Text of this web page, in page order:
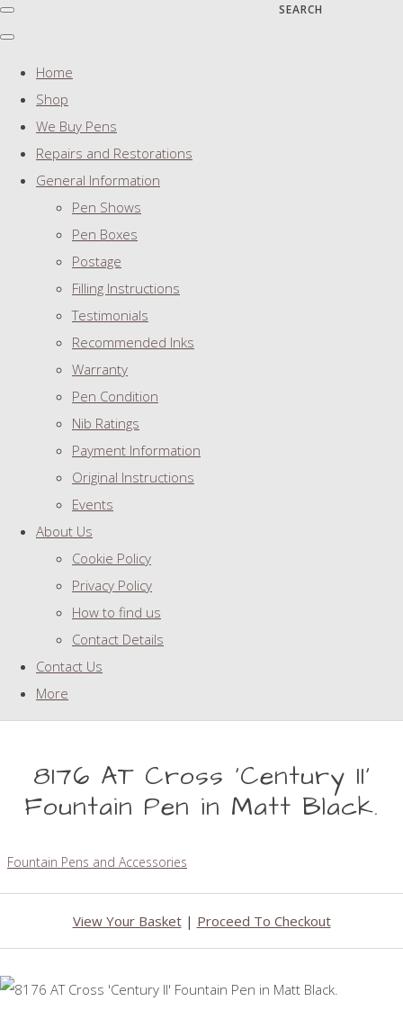
SEARCH
Home
Shop
We Buy Pens
Repairs and Restorations
General Information
Pen Shows
Pen Boxes
Postage
Filling Instructions
Testimonials
Recommended Inks
Warranty
Pen Condition
Nib Ratings
Payment Information
Original Instructions
Events
About Us
Cookie Policy
Privacy Policy
How to find us
Contact Details
Contact Us
More
8176 AT Cross 'Century II'
Fountain Pen in Matt Black.
Fountain Pens and Accessories
View Your Basket| Proceed To Checkout